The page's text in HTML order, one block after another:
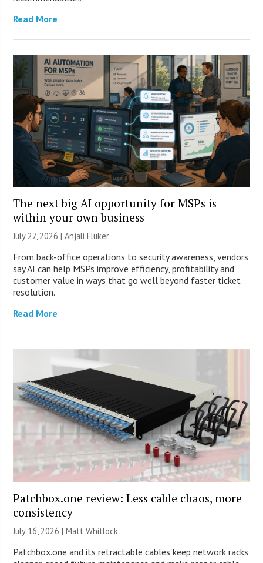
Read More
The next big AI opportunity for MSPs is
within your own business
July 27, 2026 |Anjali Fluker
From back-office operations to security awareness, vendors
say AI can help MSPs improve efficiency, profitability and
customer value in ways that go well beyond faster ticket
resolution.
Read More
Patchbox.one review: Less cable chaos, more
consistency
July 16, 2026 |Matt Whitlock
Patchbox.one and its retractable cables keep network racks